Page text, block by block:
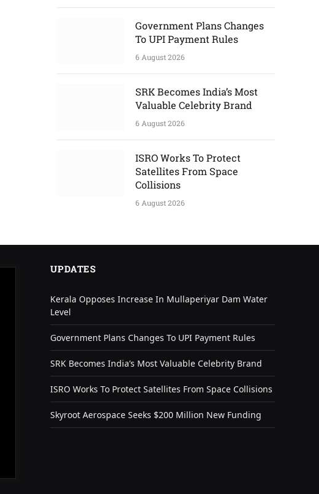
Government Plans Changes
To UPI Payment Rules
6 August 2026
SRK Becomes India’s Most
Valuable Celebrity Brand
6 August 2026
ISRO Works To Protect
Satellites From Space
Collisions
6 August 2026
UPDATES
Kerala Opposes Increase In Mullaperiyar Dam Water
Level
Government Plans Changes To UPI Payment Rules
SRK Becomes India’s Most Valuable Celebrity Brand
ISRO Works To Protect Satellites From Space Collisions
Skyroot Aerospace Seeks $200 Million New Funding